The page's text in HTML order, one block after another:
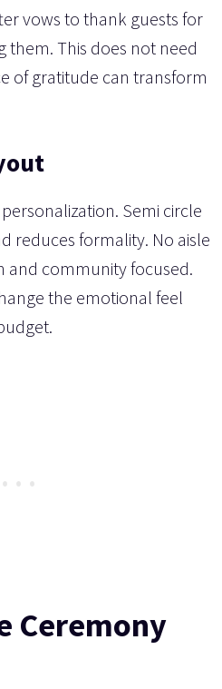
vows to thank guests for
This does not need
of gratitude can transform
Semi circle
reduces formality. No aisle
and community focused.
the emotional feel
Ceremony